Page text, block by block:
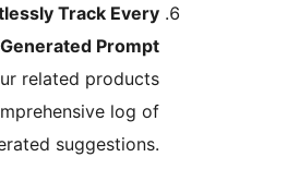
Effortlessly Track Every
ChatGPT-Generated Prompt
over your related products
with a comprehensive log of
all AI-generated suggestions.